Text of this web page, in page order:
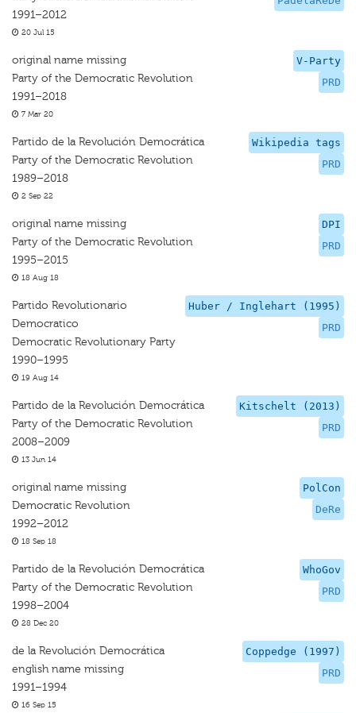
1991–2012
20 Jul 15
V-Party
PRD
original name missing
Party of the Democratic Revolution
1991–2018
7 Mar 20
Wikipedia tags
PRD
Partido de la Revolución Democrática
Party of the Democratic Revolution
1989–2018
2 Sep 22
DPI
PRD
original name missing
Party of the Democratic Revolution
1995–2015
18 Aug 18
Huber / Inglehart (1995)
PRD
Partido Revolutionario
Democratico
Democratic Revolutionary Party
1990–1995
19 Aug 14
Kitschelt (2013)
PRD
Partido de la Revolución Democrática
Party of the Democratic Revolution
2008–2009
13 Jun 14
PolCon
DeRe
original name missing
Democratic Revolution
1992–2012
18 Sep 18
WhoGov
PRD
Partido de la Revolución Democrática
Party of the Democratic Revolution
1998–2004
28 Dec 20
Coppedge (1997)
PRD
de la Revolución Democrática
english name missing
1991–1994
16 Sep 15